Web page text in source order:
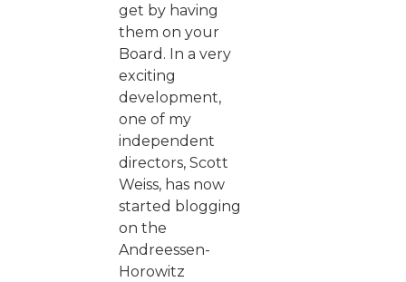
get by having
them on your
Board. In a very
exciting
development,
one of my
independent
directors, Scott
Weiss, has now
started blogging
on the
Andreessen-
Horowitz